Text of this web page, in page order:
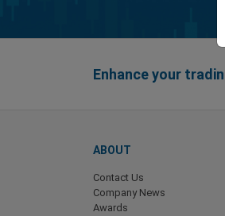
Enhance your
ABOUT
Contact Us
Company News
Awards